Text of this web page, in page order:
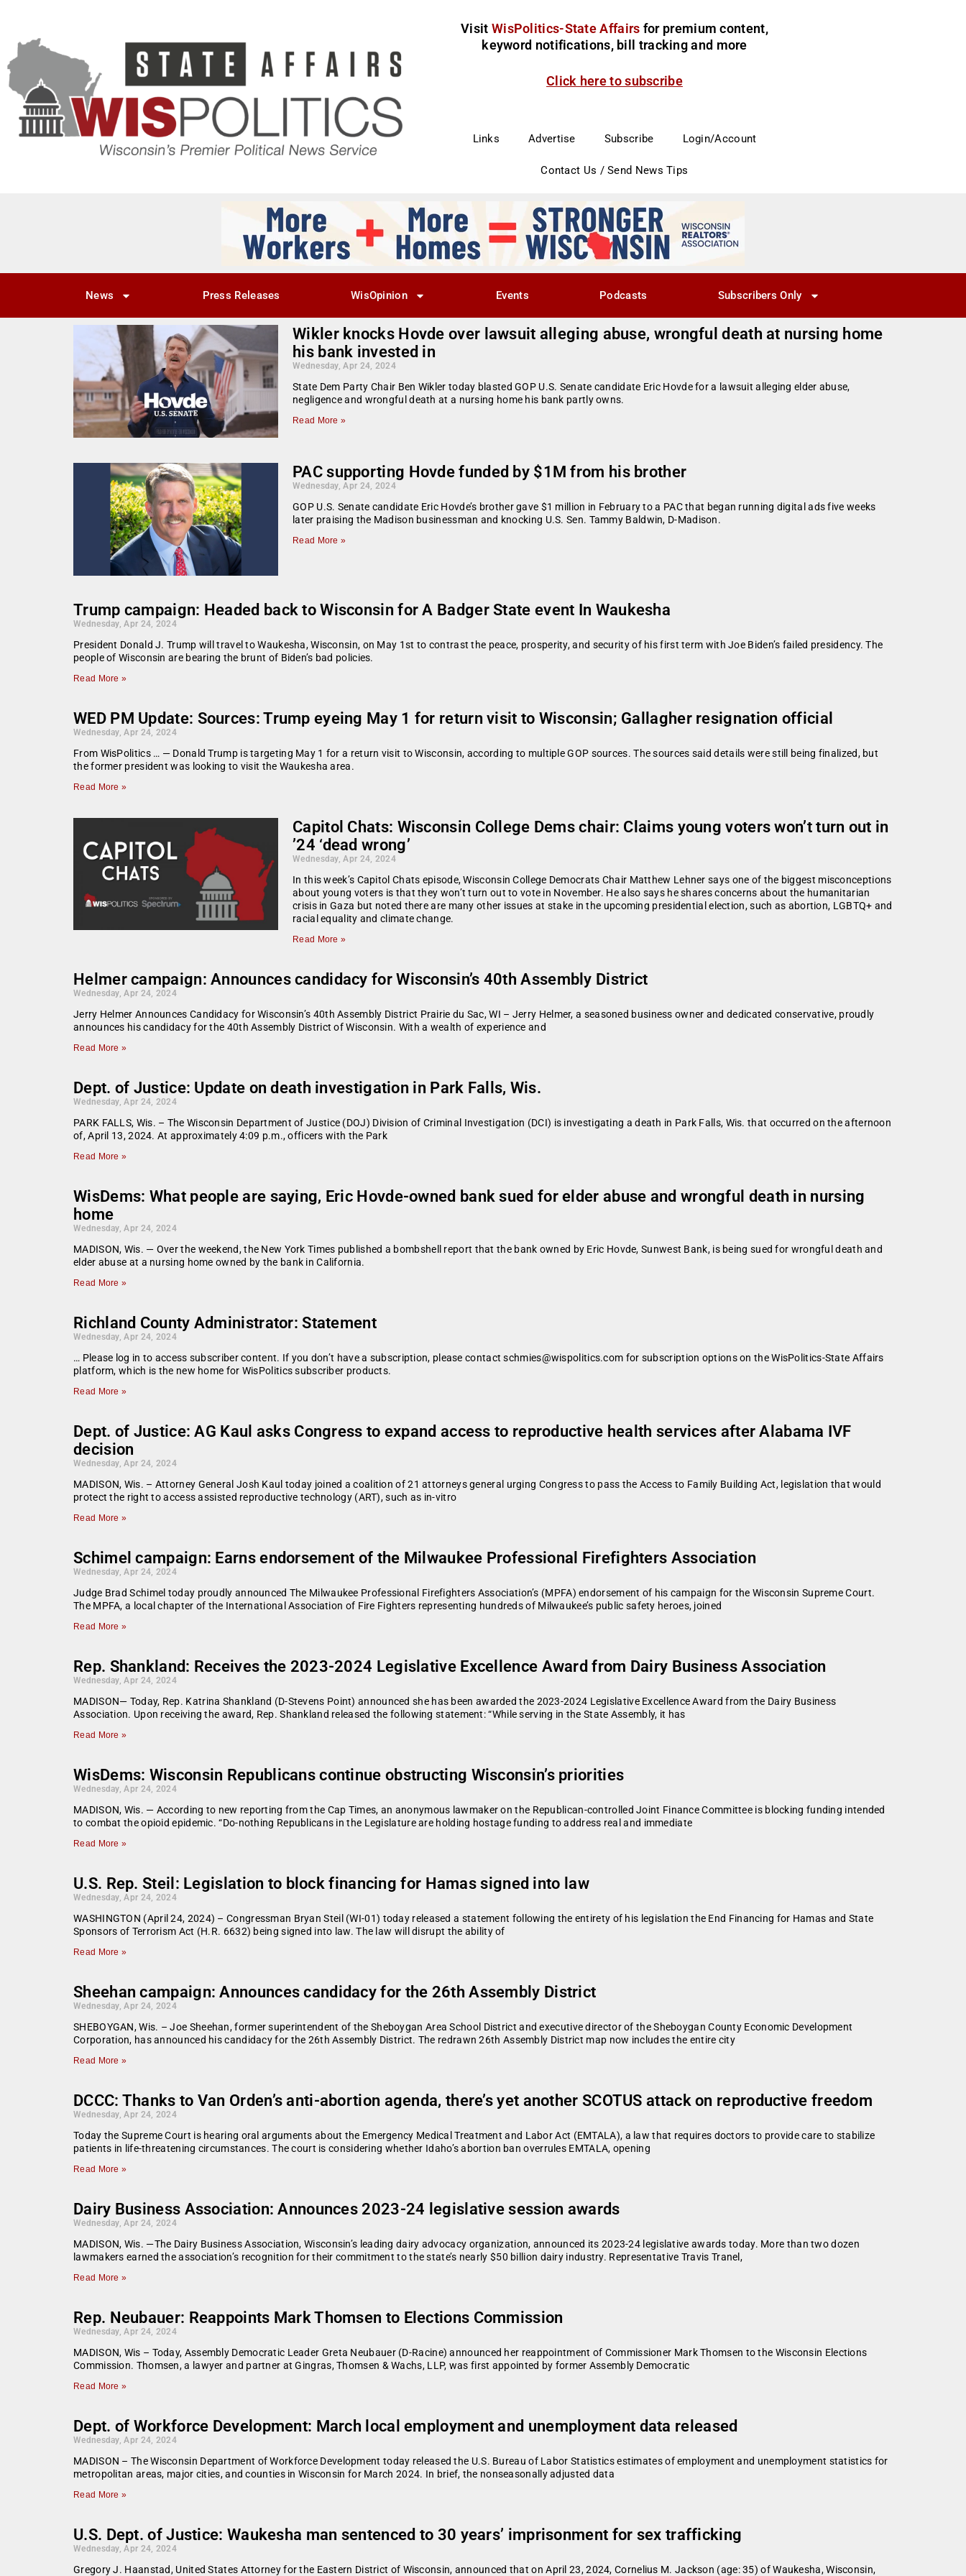
Visit WisPolitics-State Affairs for premium content,
keyword notifications, bill tracking and more
Click here to subscribe
Links Advertise Subscribe Login/Account
Contact Us / Send News Tips
News Press Releases WisOpinion Events Podcasts Subscribers Only
Wikler knocks Hovde over lawsuit alleging abuse, wrongful death at nursing home
his bank invested in
Wednesday, Apr 24, 2024
State Dem Party Chair Ben Wikler today blasted GOP U.S. Senate candidate Eric Hovde for a lawsuit alleging elder abuse,
negligence and wrongful death at a nursing home his bank partly owns.
Read More »
PAC supporting Hovde funded by $1M from his brother
Wednesday, Apr 24, 2024
GOP U.S. Senate candidate Eric Hovde’s brother gave $1 million in February to a PAC that began running digital ads five weeks
later praising the Madison businessman and knocking U.S. Sen. Tammy Baldwin, D-Madison.
Read More »
Trump campaign: Headed back to Wisconsin for A Badger State event In Waukesha
Wednesday, Apr 24, 2024
President Donald J. Trump will travel to Waukesha, Wisconsin, on May 1st to contrast the peace, prosperity, and security of his first term with Joe Biden’s failed presidency. The
people of Wisconsin are bearing the brunt of Biden’s bad policies.
Read More »
WED PM Update: Sources: Trump eyeing May 1 for return visit to Wisconsin; Gallagher resignation official
Wednesday, Apr 24, 2024
From WisPolitics … — Donald Trump is targeting May 1 for a return visit to Wisconsin, according to multiple GOP sources. The sources said details were still being finalized, but
the former president was looking to visit the Waukesha area.
Read More »
Capitol Chats: Wisconsin College Dems chair: Claims young voters won’t turn out in
’24 ‘dead wrong’
Wednesday, Apr 24, 2024
In this week’s Capitol Chats episode, Wisconsin College Democrats Chair Matthew Lehner says one of the biggest misconceptions
about young voters is that they won’t turn out to vote in November. He also says he shares concerns about the humanitarian
crisis in Gaza but noted there are many other issues at stake in the upcoming presidential election, such as abortion, LGBTQ+ and
racial equality and climate change.
Read More »
Helmer campaign: Announces candidacy for Wisconsin’s 40th Assembly District
Wednesday, Apr 24, 2024
Jerry Helmer Announces Candidacy for Wisconsin’s 40th Assembly District Prairie du Sac, WI – Jerry Helmer, a seasoned business owner and dedicated conservative, proudly
announces his candidacy for the 40th Assembly District of Wisconsin. With a wealth of experience and
Read More »
Dept. of Justice: Update on death investigation in Park Falls, Wis.
Wednesday, Apr 24, 2024
PARK FALLS, Wis. – The Wisconsin Department of Justice (DOJ) Division of Criminal Investigation (DCI) is investigating a death in Park Falls, Wis. that occurred on the afternoon
of, April 13, 2024. At approximately 4:09 p.m., officers with the Park
Read More »
WisDems: What people are saying, Eric Hovde-owned bank sued for elder abuse and wrongful death in nursing
home
Wednesday, Apr 24, 2024
MADISON, Wis. — Over the weekend, the New York Times published a bombshell report that the bank owned by Eric Hovde, Sunwest Bank, is being sued for wrongful death and
elder abuse at a nursing home owned by the bank in California.
Read More »
Richland County Administrator: Statement
Wednesday, Apr 24, 2024
… Please log in to access subscriber content. If you don’t have a subscription, please contact schmies@wispolitics.com for subscription options on the WisPolitics-State Affairs
platform, which is the new home for WisPolitics subscriber products.
Read More »
Dept. of Justice: AG Kaul asks Congress to expand access to reproductive health services after Alabama IVF
decision
Wednesday, Apr 24, 2024
MADISON, Wis. – Attorney General Josh Kaul today joined a coalition of 21 attorneys general urging Congress to pass the Access to Family Building Act, legislation that would
protect the right to access assisted reproductive technology (ART), such as in-vitro
Read More »
Schimel campaign: Earns endorsement of the Milwaukee Professional Firefighters Association
Wednesday, Apr 24, 2024
Judge Brad Schimel today proudly announced The Milwaukee Professional Firefighters Association’s (MPFA) endorsement of his campaign for the Wisconsin Supreme Court.
The MPFA, a local chapter of the International Association of Fire Fighters representing hundreds of Milwaukee’s public safety heroes, joined
Read More »
Rep. Shankland: Receives the 2023-2024 Legislative Excellence Award from Dairy Business Association
Wednesday, Apr 24, 2024
MADISON— Today, Rep. Katrina Shankland (D-Stevens Point) announced she has been awarded the 2023-2024 Legislative Excellence Award from the Dairy Business
Association. Upon receiving the award, Rep. Shankland released the following statement: “While serving in the State Assembly, it has
Read More »
WisDems: Wisconsin Republicans continue obstructing Wisconsin’s priorities
Wednesday, Apr 24, 2024
MADISON, Wis. — According to new reporting from the Cap Times, an anonymous lawmaker on the Republican-controlled Joint Finance Committee is blocking funding intended
to combat the opioid epidemic. “Do-nothing Republicans in the Legislature are holding hostage funding to address real and immediate
Read More »
U.S. Rep. Steil: Legislation to block financing for Hamas signed into law
Wednesday, Apr 24, 2024
WASHINGTON (April 24, 2024) – Congressman Bryan Steil (WI-01) today released a statement following the entirety of his legislation the End Financing for Hamas and State
Sponsors of Terrorism Act (H.R. 6632) being signed into law. The law will disrupt the ability of
Read More »
Sheehan campaign: Announces candidacy for the 26th Assembly District
Wednesday, Apr 24, 2024
SHEBOYGAN, Wis. – Joe Sheehan, former superintendent of the Sheboygan Area School District and executive director of the Sheboygan County Economic Development
Corporation, has announced his candidacy for the 26th Assembly District. The redrawn 26th Assembly District map now includes the entire city
Read More »
DCCC: Thanks to Van Orden’s anti-abortion agenda, there’s yet another SCOTUS attack on reproductive freedom
Wednesday, Apr 24, 2024
Today the Supreme Court is hearing oral arguments about the Emergency Medical Treatment and Labor Act (EMTALA), a law that requires doctors to provide care to stabilize
patients in life-threatening circumstances. The court is considering whether Idaho’s abortion ban overrules EMTALA, opening
Read More »
Dairy Business Association: Announces 2023-24 legislative session awards
Wednesday, Apr 24, 2024
MADISON, Wis. —The Dairy Business Association, Wisconsin’s leading dairy advocacy organization, announced its 2023-24 legislative awards today. More than two dozen
lawmakers earned the association’s recognition for their commitment to the state’s nearly $50 billion dairy industry. Representative Travis Tranel,
Read More »
Rep. Neubauer: Reappoints Mark Thomsen to Elections Commission
Wednesday, Apr 24, 2024
MADISON, Wis – Today, Assembly Democratic Leader Greta Neubauer (D-Racine) announced her reappointment of Commissioner Mark Thomsen to the Wisconsin Elections
Commission. Thomsen, a lawyer and partner at Gingras, Thomsen & Wachs, LLP, was first appointed by former Assembly Democratic
Read More »
Dept. of Workforce Development: March local employment and unemployment data released
Wednesday, Apr 24, 2024
MADISON – The Wisconsin Department of Workforce Development today released the U.S. Bureau of Labor Statistics estimates of employment and unemployment statistics for
metropolitan areas, major cities, and counties in Wisconsin for March 2024. In brief, the nonseasonally adjusted data
Read More »
U.S. Dept. of Justice: Waukesha man sentenced to 30 years’ imprisonment for sex trafficking
Wednesday, Apr 24, 2024
Gregory J. Haanstad, United States Attorney for the Eastern District of Wisconsin, announced that on April 23, 2024, Cornelius M. Jackson (age: 35) of Waukesha, Wisconsin,